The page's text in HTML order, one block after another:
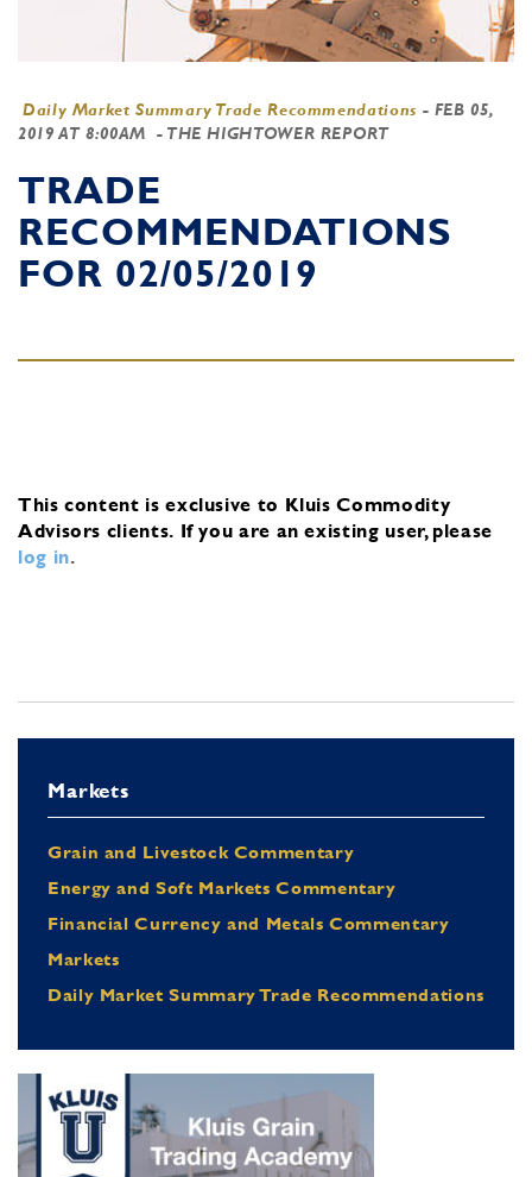
Daily Market Summary Trade Recommendations - FEB 05,
2019 AT 8:00AM
- THE HIGHTOWER REPORT
TRADE
RECOMMENDATIONS
FOR 02/05/2019
This content is exclusive to Kluis Commodity
Advisors clients. If you are an existing user, please
log in.
Markets
Grain and Livestock Commentary
Energy and Soft Markets Commentary
Financial Currency and Metals Commentary
Markets
Daily Market Summary Trade Recommendations